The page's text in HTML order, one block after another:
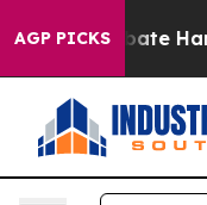
AGP PICKS
to Abate